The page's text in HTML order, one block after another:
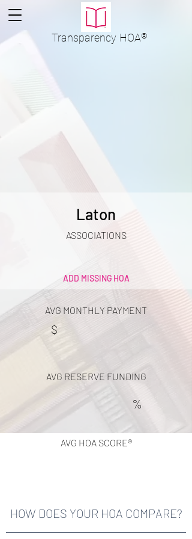
Transparency HOA®
Laton
ASSOCIATIONS
ADD MISSING HOA
AVG MONTHLY PAYMENT
$
AVG RESERVE FUNDING
%
AVG HOA SCORE®
HOW DOES YOUR HOA COMPARE?